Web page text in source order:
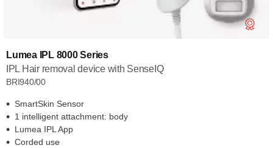
Lumea IPL 8000 Series
IPL Hair removal device with SenseIQ
BRI940/00
SmartSkin Sensor
1 intelligent attachment: body
Lumea IPL App
Corded use